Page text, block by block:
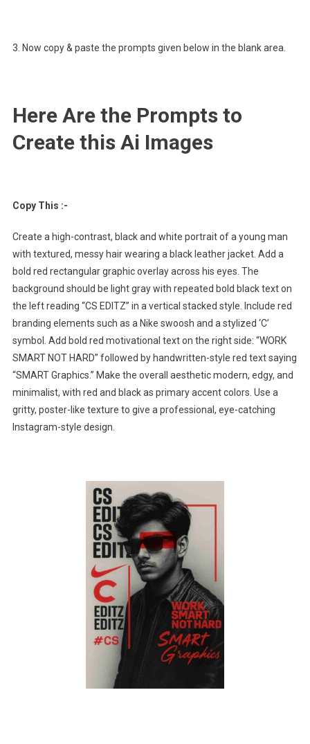
3. Now copy & paste the prompts given below in the blank area.
Here Are the Prompts to
Create this Ai Images
Copy This :-
Create a high-contrast, black and white portrait of a young man
with textured, messy hair wearing a black leather jacket. Add a
bold red rectangular graphic overlay across his eyes. The
background should be light gray with repeated bold black text on
the left reading “CS EDITZ” in a vertical stacked style. Include red
branding elements such as a Nike swoosh and a stylized ‘C’
symbol. Add bold red motivational text on the right side: “WORK
SMART NOT HARD” followed by handwritten-style red text saying
“SMART Graphics.” Make the overall aesthetic modern, edgy, and
minimalist, with red and black as primary accent colors. Use a
gritty, poster-like texture to give a professional, eye-catching
Instagram-style design.